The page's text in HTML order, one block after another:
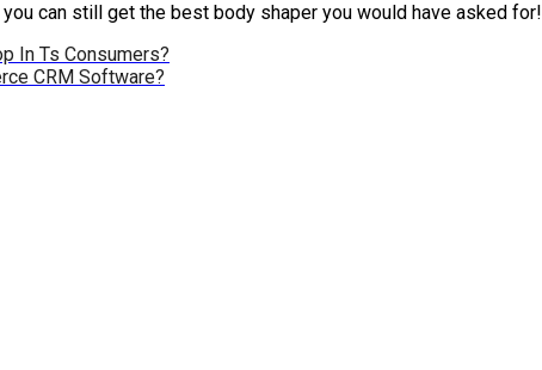
can still get the best body shaper you would have asked for!
In Ts Consumers?
CRM Software?